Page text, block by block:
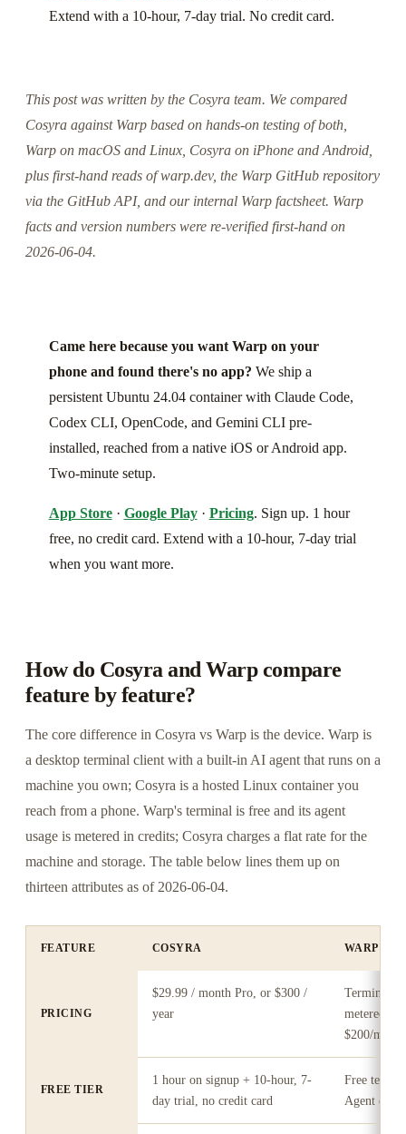
Extend with a 10-hour, 7-day trial. No credit card.
This post was written by the Cosyra team. We compared
Cosyra against Warp based on hands-on testing of both,
Warp on macOS and Linux, Cosyra on iPhone and Android,
plus first-hand reads of warp.dev, the Warp GitHub repository
via the GitHub API, and our internal Warp factsheet. Warp
facts and version numbers were re-verified first-hand on
2026-06-04.
Came here because you want Warp on your
phone and found there's no app? We ship a
persistent Ubuntu 24.04 container with Claude Code,
Codex CLI, OpenCode, and Gemini CLI pre-
installed, reached from a native iOS or Android app.
Two-minute setup.
App Store· Google Play· Pricing. Sign up. 1 hour
free, no credit card. Extend with a 10-hour, 7-day trial
when you want more.
How do Cosyra and Warp compare
feature by feature?
The core difference in Cosyra vs Warp is the device. Warp is
a desktop terminal client with a built-in AI agent that runs on a
machine you own; Cosyra is a hosted Linux container you
reach from a phone. Warp's terminal is free and its agent
usage is metered in credits; Cosyra charges a flat rate for the
machine and storage. The table below lines them up on
thirteen attributes as of 2026-06-04.
FEATURE COSYRA WARP
PRICING
$29.99 / month Pro, or $300 /
year
Terminal
metered
$200/mo)
FREE TIER
1 hour on signup + 10-hour, 7-
day trial, no credit card
Free
Agent